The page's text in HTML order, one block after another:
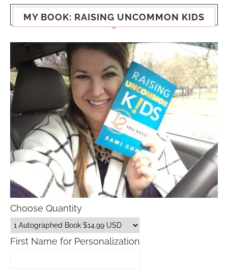
MY BOOK: RAISING UNCOMMON KIDS
Choose Quantity
First Name for Personalization